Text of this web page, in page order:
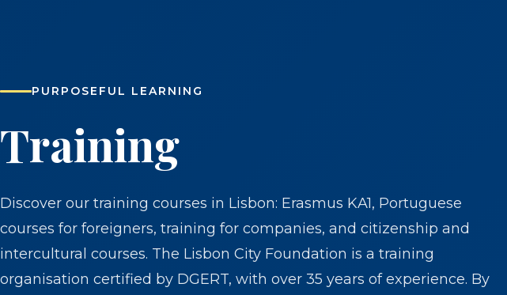
PURPOSEFUL LEARNING
Training
Discover our training courses in Lisbon: Erasmus KA1, Portuguese
courses for foreigners, training for companies, and citizenship and
intercultural courses. The Lisbon City Foundation is a training
organisation certified by DGERT, with over 35 years of experience. By